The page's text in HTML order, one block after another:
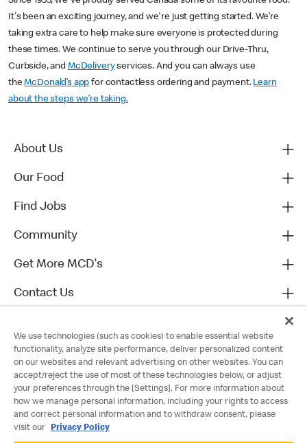
It's been an exciting journey, and we're just getting started. We’re
taking extra care to help make sure everyone is protected during
these times. We continue to serve you through our Drive-Thru,
Curbside, and McDeliveryservices. And you can always use
theMcDonald’s app for contactless ordering and payment. Learn
about the steps we’re taking.
About Us
Our Food
Find Jobs
Community
Get More MCD's
Contact Us
We use technologies (such as cookies) to enable essential website
functionality, analyze site performance, deliver personalized content
on our websites and relevant advertising on other websites. You can
accept/reject the use of most of these technologies below, or adjust
your preferences through the [Settings]. For more information about
how we manage personal information, including your rights to access
and correct personal information and to withdraw consent, please
visit our
Privacy Policy